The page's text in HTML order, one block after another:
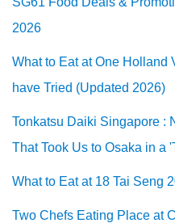
2026
What to Eat at One Holland
have Tried (Updated 2026)
Tonkatsu Daiki Singapore :
That Took Us to Osaka in a
What to Eat at 18 Tai Seng
Two Chefs Eating Place at